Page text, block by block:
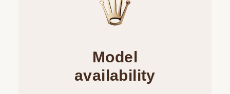
Model
availability